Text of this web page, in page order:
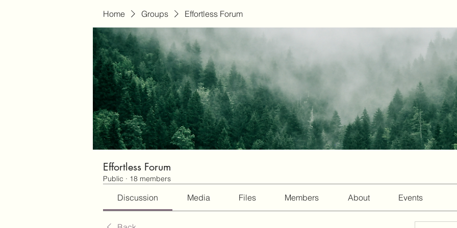
Home Groups Effortless Forum
Effortless Forum
Public · 18 members
Discussion Media Files Members About Events